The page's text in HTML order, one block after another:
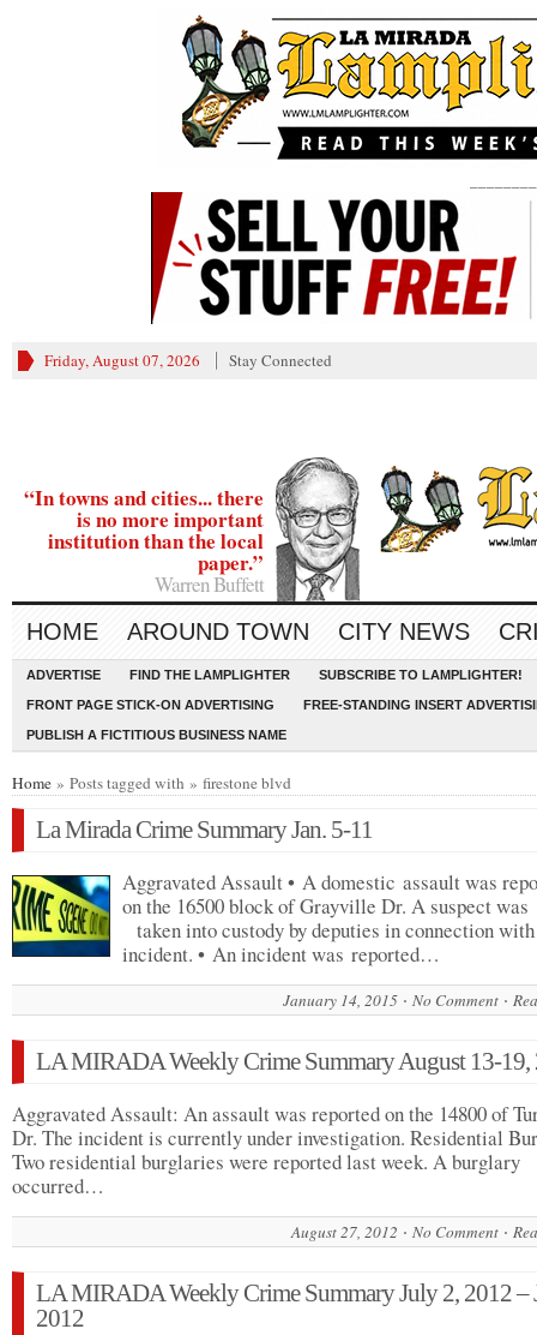
Friday, August 07, 2026 Stay Connected
“In towns and cities... there
is no more important
institution than the local
paper.”
Warren Buffett
HOME AROUND TOWN CITY NEWS
ADVERTISE FIND THE LAMPLIGHTER SUBSCRIBE TO LAMPLIGHTER!
FRONT PAGE STICK-ON ADVERTISING FREE-STANDING INSERT
PUBLISH A FICTITIOUS BUSINESS NAME
Home » Posts tagged with » firestone blvd
La Mirada Crime Summary Jan. 5-11
Aggravated Assault • A domestic assault was
on the 16500 block of Grayville Dr. A suspect
taken into custody by deputies in connection
incident. • An incident was reported…
January 14, 2015 No Comment
LA MIRADA Weekly Crime Summary August 13-19,
Aggravated Assault: An assault was reported on the 14800 of
Dr. The incident is currently under investigation. Residential
Two residential burglaries were reported last week. A burglary
occurred…
August 27, 2012 No Comment
LA MIRADA Weekly Crime Summary July 2, 2012 –
2012